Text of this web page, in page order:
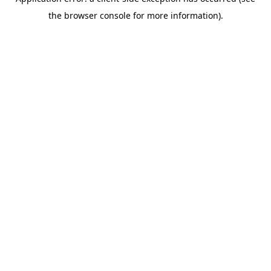
the browser console for more information).